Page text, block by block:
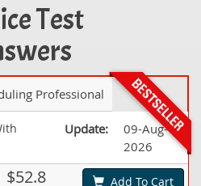
Test
Professional
Update:
09-Aug-
2026
$52.8 Add To Cart